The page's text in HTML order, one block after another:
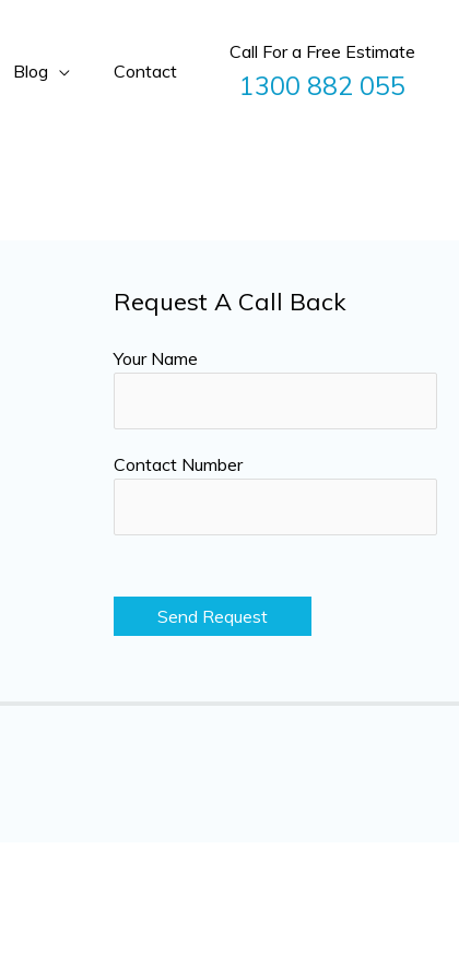
Blog Contact
Call For a Free Estimate
1300 882 055
Request A Call Back
Your Name
Contact Number